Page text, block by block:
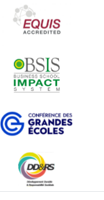
IMAGE
IMAGE